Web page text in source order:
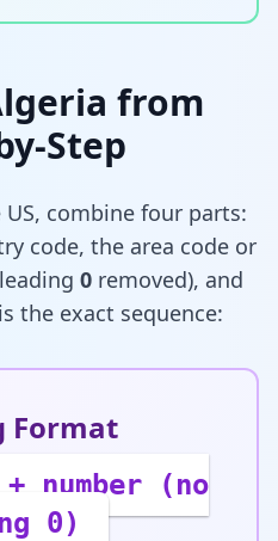
from
Step
combine four parts:
code, the area code or
0 removed), and
the exact sequence:
Format
number (no
0)